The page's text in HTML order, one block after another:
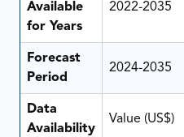
Available
for Years
2022-2035
Forecast
Period
2024-2035
Data
Availability
Value (US$)